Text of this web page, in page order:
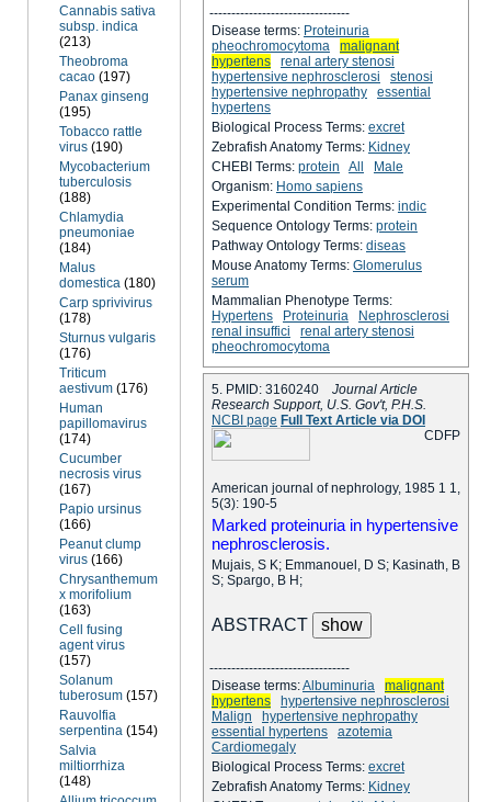
Cannabis sativa
subsp. indica
(213)
Theobroma
cacao (197)
Panax ginseng
(195)
Tobacco rattle
virus (190)
Mycobacterium
tuberculosis
(188)
Chlamydia
pneumoniae
(184)
Malus
domestica (180)
Carp sprivivirus
(178)
Sturnus vulgaris
(176)
Triticum
aestivum (176)
Human
papillomavirus
(174)
Cucumber
necrosis virus
(167)
Papio ursinus
(166)
Peanut clump
virus (166)
Chrysanthemum
x morifolium
(163)
Cell fusing
agent virus
(157)
Solanum
tuberosum (157)
Rauvolfia
serpentina (154)
Salvia
miltiorrhiza
(148)
--------------------------------
Disease terms: Proteinuria
pheochromocytoma
malignant
hypertens
renal artery stenosi
hypertensive nephrosclerosi
stenosi
hypertensive nephropathy
essential
hypertens
Biological Process Terms: excret
Zebrafish Anatomy Terms: Kidney
CHEBI Terms: protein All
Male
Organism: Homo sapiens
Experimental Condition Terms: indic
Sequence Ontology Terms: protein
Pathway Ontology Terms: diseas
Mouse Anatomy Terms: Glomerulus
serum
Mammalian Phenotype Terms:
Hypertens
Proteinuria
Nephrosclerosi
renal insuffici
renal artery stenosi
pheochromocytoma
5. PMID: 3160240 Journal Article
Research Support, U.S. Gov't, P.H.S.
NCBI page Full Text Article via DOI
P
F
D
C
American journal of nephrology, 1985 1 1,
5(3): 190-5
Marked proteinuria in hypertensive
nephrosclerosis.
Mujais, S K; Emmanouel, D S; Kasinath, B
S; Spargo, B H;
ABSTRACT
--------------------------------
Disease terms:Albuminuria
malignant
hypertens
hypertensive nephrosclerosi
Malign
hypertensive nephropathy
essential hypertens
azotemia
Cardiomegaly
Biological Process Terms: excret
Zebrafish Anatomy Terms: Kidney